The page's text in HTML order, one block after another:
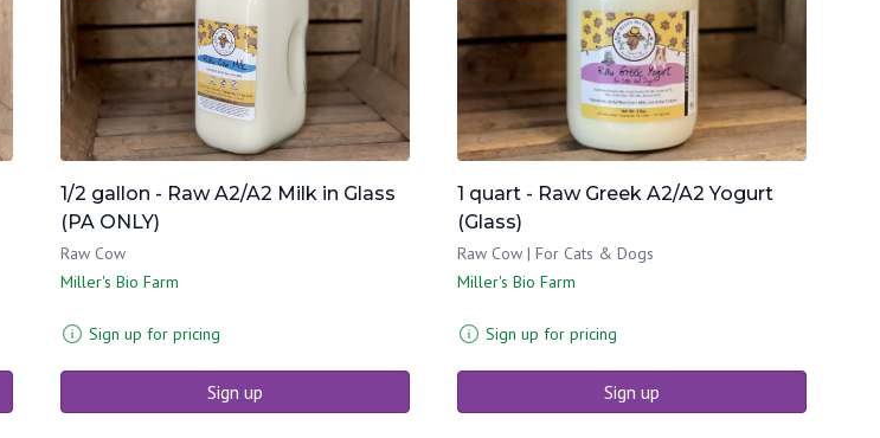
1/2 gallon - Raw A2/A2 Milk in Glass
(PA ONLY)
Raw Cow
Miller's Bio Farm
Sign up for pricing
Sign up
1 quart - Raw Greek A2/A2 Yogurt
(Glass)
Raw Cow | For Cats & Dogs
Miller's Bio Farm
Sign up for pricing
Sign up